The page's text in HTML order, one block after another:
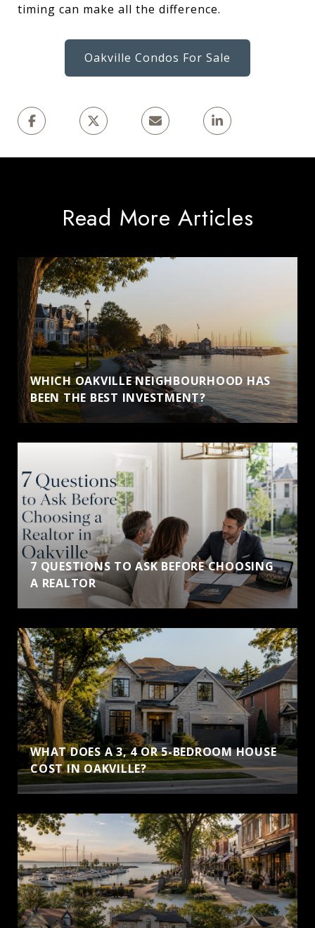
timing can make all the difference.
Oakville Condos For Sale
Read More Articles
WHICH OAKVILLE NEIGHBOURHOOD HAS
BEEN THE BEST INVESTMENT?
7 QUESTIONS TO ASK BEFORE CHOOSING
A REALTOR
WHAT DOES A 3, 4 OR 5-BEDROOM HOUSE
COST IN OAKVILLE?